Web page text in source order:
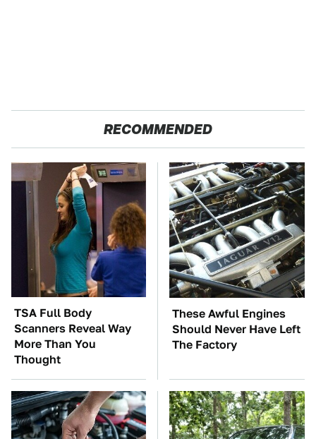
RECOMMENDED
TSA Full Body
Scanners Reveal Way
More Than You
Thought
These Awful Engines
Should Never Have Left
The Factory